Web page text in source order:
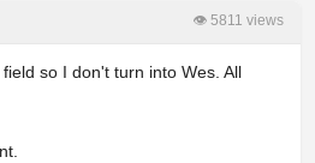
👁 5811 views
so I don't turn into Wes. All